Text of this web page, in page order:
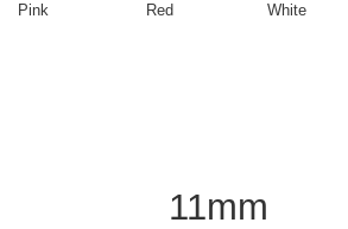
Pink Red White
11mm